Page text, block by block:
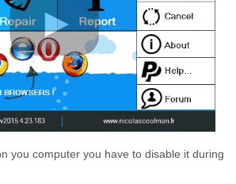
you computer you have to disable it during